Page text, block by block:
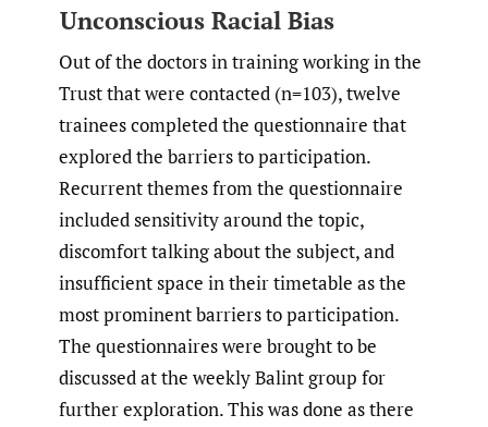
Unconscious Racial Bias
Out of the doctors in training working in the
Trust that were contacted (n=103), twelve
trainees completed the questionnaire that
explored the barriers to participation.
Recurrent themes from the questionnaire
included sensitivity around the topic,
discomfort talking about the subject, and
insufficient space in their timetable as the
most prominent barriers to participation.
The questionnaires were brought to be
discussed at the weekly Balint group for
further exploration. This was done as there